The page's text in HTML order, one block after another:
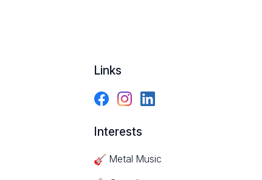
Links
Interests
Metal Music